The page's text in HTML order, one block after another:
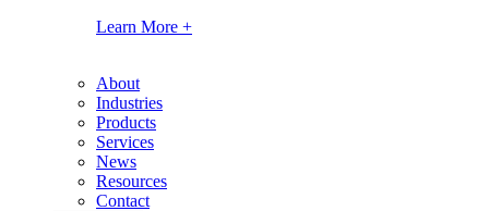
Learn More +
About
Industries
Products
Services
News
Resources
Contact